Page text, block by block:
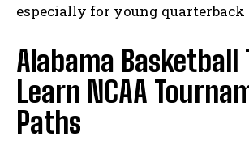
especially for young quarterback
Alabama Basketball
Learn NCAA
Paths